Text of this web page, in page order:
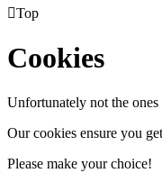
Top
Cookies
Unfortunately not the
Our cookies ensure you
Please make your choice!